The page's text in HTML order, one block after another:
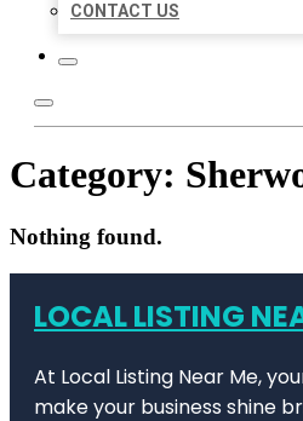
CONTACT US
Category:
Nothing found.
LOCAL LISTING
At Local Listing Near Me,
make your business shine